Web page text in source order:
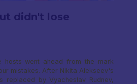
didn't lose
hosts went ahead from the mark
mistakes. After Nikita Alekseev's
replaced by Vyacheslav Rudnev,